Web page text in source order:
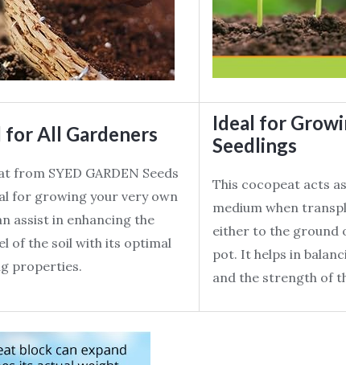
for All Gardeners
from SYED GARDEN Seeds
for growing your very own
assist in enhancing the
of the soil with its optimal
properties.
Ideal for
Seedlings
This cocopeat acts
medium when
either to the ground
pot. It helps in
and the strength of